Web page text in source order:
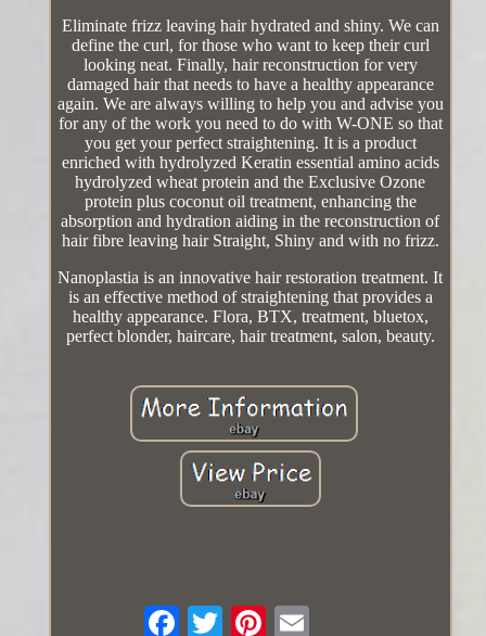
Eliminate frizz leaving hair hydrated and shiny. We can
define the curl, for those who want to keep their curl
looking neat. Finally, hair reconstruction for very
damaged hair that needs to have a healthy appearance
again. We are always willing to help you and advise you
for any of the work you need to do with W-ONE so that
you get your perfect straightening. It is a product
enriched with hydrolyzed Keratin essential amino acids
hydrolyzed wheat protein and the Exclusive Ozone
protein plus coconut oil treatment, enhancing the
absorption and hydration aiding in the reconstruction of
hair fibre leaving hair Straight, Shiny and with no frizz.
Nanoplastia is an innovative hair restoration treatment. It
is an effective method of straightening that provides a
healthy appearance. Flora, BTX, treatment, bluetox,
perfect blonder, haircare, hair treatment, salon, beauty.